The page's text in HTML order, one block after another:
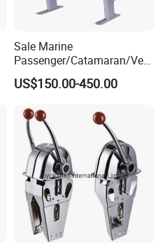
Sale Marine
Passenger/Catamaran/Ves
sel/Captain/Driver
/Pilot/Rudder/Helmsman/
Boat/Ship
US$150.00-450.00